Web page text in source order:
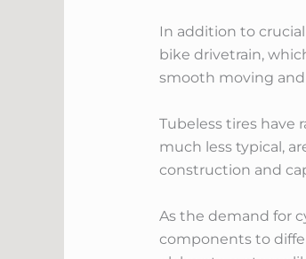
In addition to
bike drivetrain,
smooth moving
Tubeless tires have
much less typical,
construction and
As the demand for
components to